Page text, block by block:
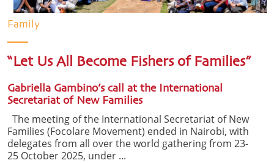
Family
“Let Us All Become Fishers of Families”
Gabriella Gambino’s call at the International
Secretariat of New Families
The meeting of the International Secretariat of New
Families (Focolare Movement) ended in Nairobi, with
delegates from all over the world gathering from 23-
25 October 2025, under ...